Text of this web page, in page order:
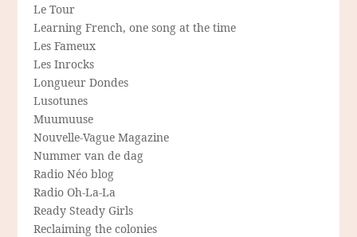
Le Tour
Learning French, one song at the time
Les Fameux
Les Inrocks
Longueur Dondes
Lusotunes
Muumuuse
Nouvelle-Vague Magazine
Nummer van de dag
Radio Néo blog
Radio Oh-La-La
Ready Steady Girls
Reclaiming the colonies